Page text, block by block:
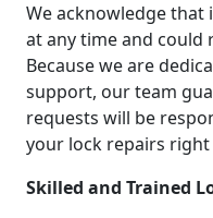
We acknowledge that
at any time and could
Because we are
support, our team
requests will be
your lock repairs right
Skilled and Trained